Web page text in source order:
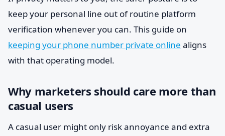
keep your personal line out of routine platform
verification whenever you can. This guide on
keeping your phone number private online aligns
with that operating model.
Why marketers should care more than
casual users
A casual user might only risk annoyance and extra